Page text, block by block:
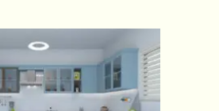
Ultimate Guide to the
Modern Digital
Entertainment World
has transformed the